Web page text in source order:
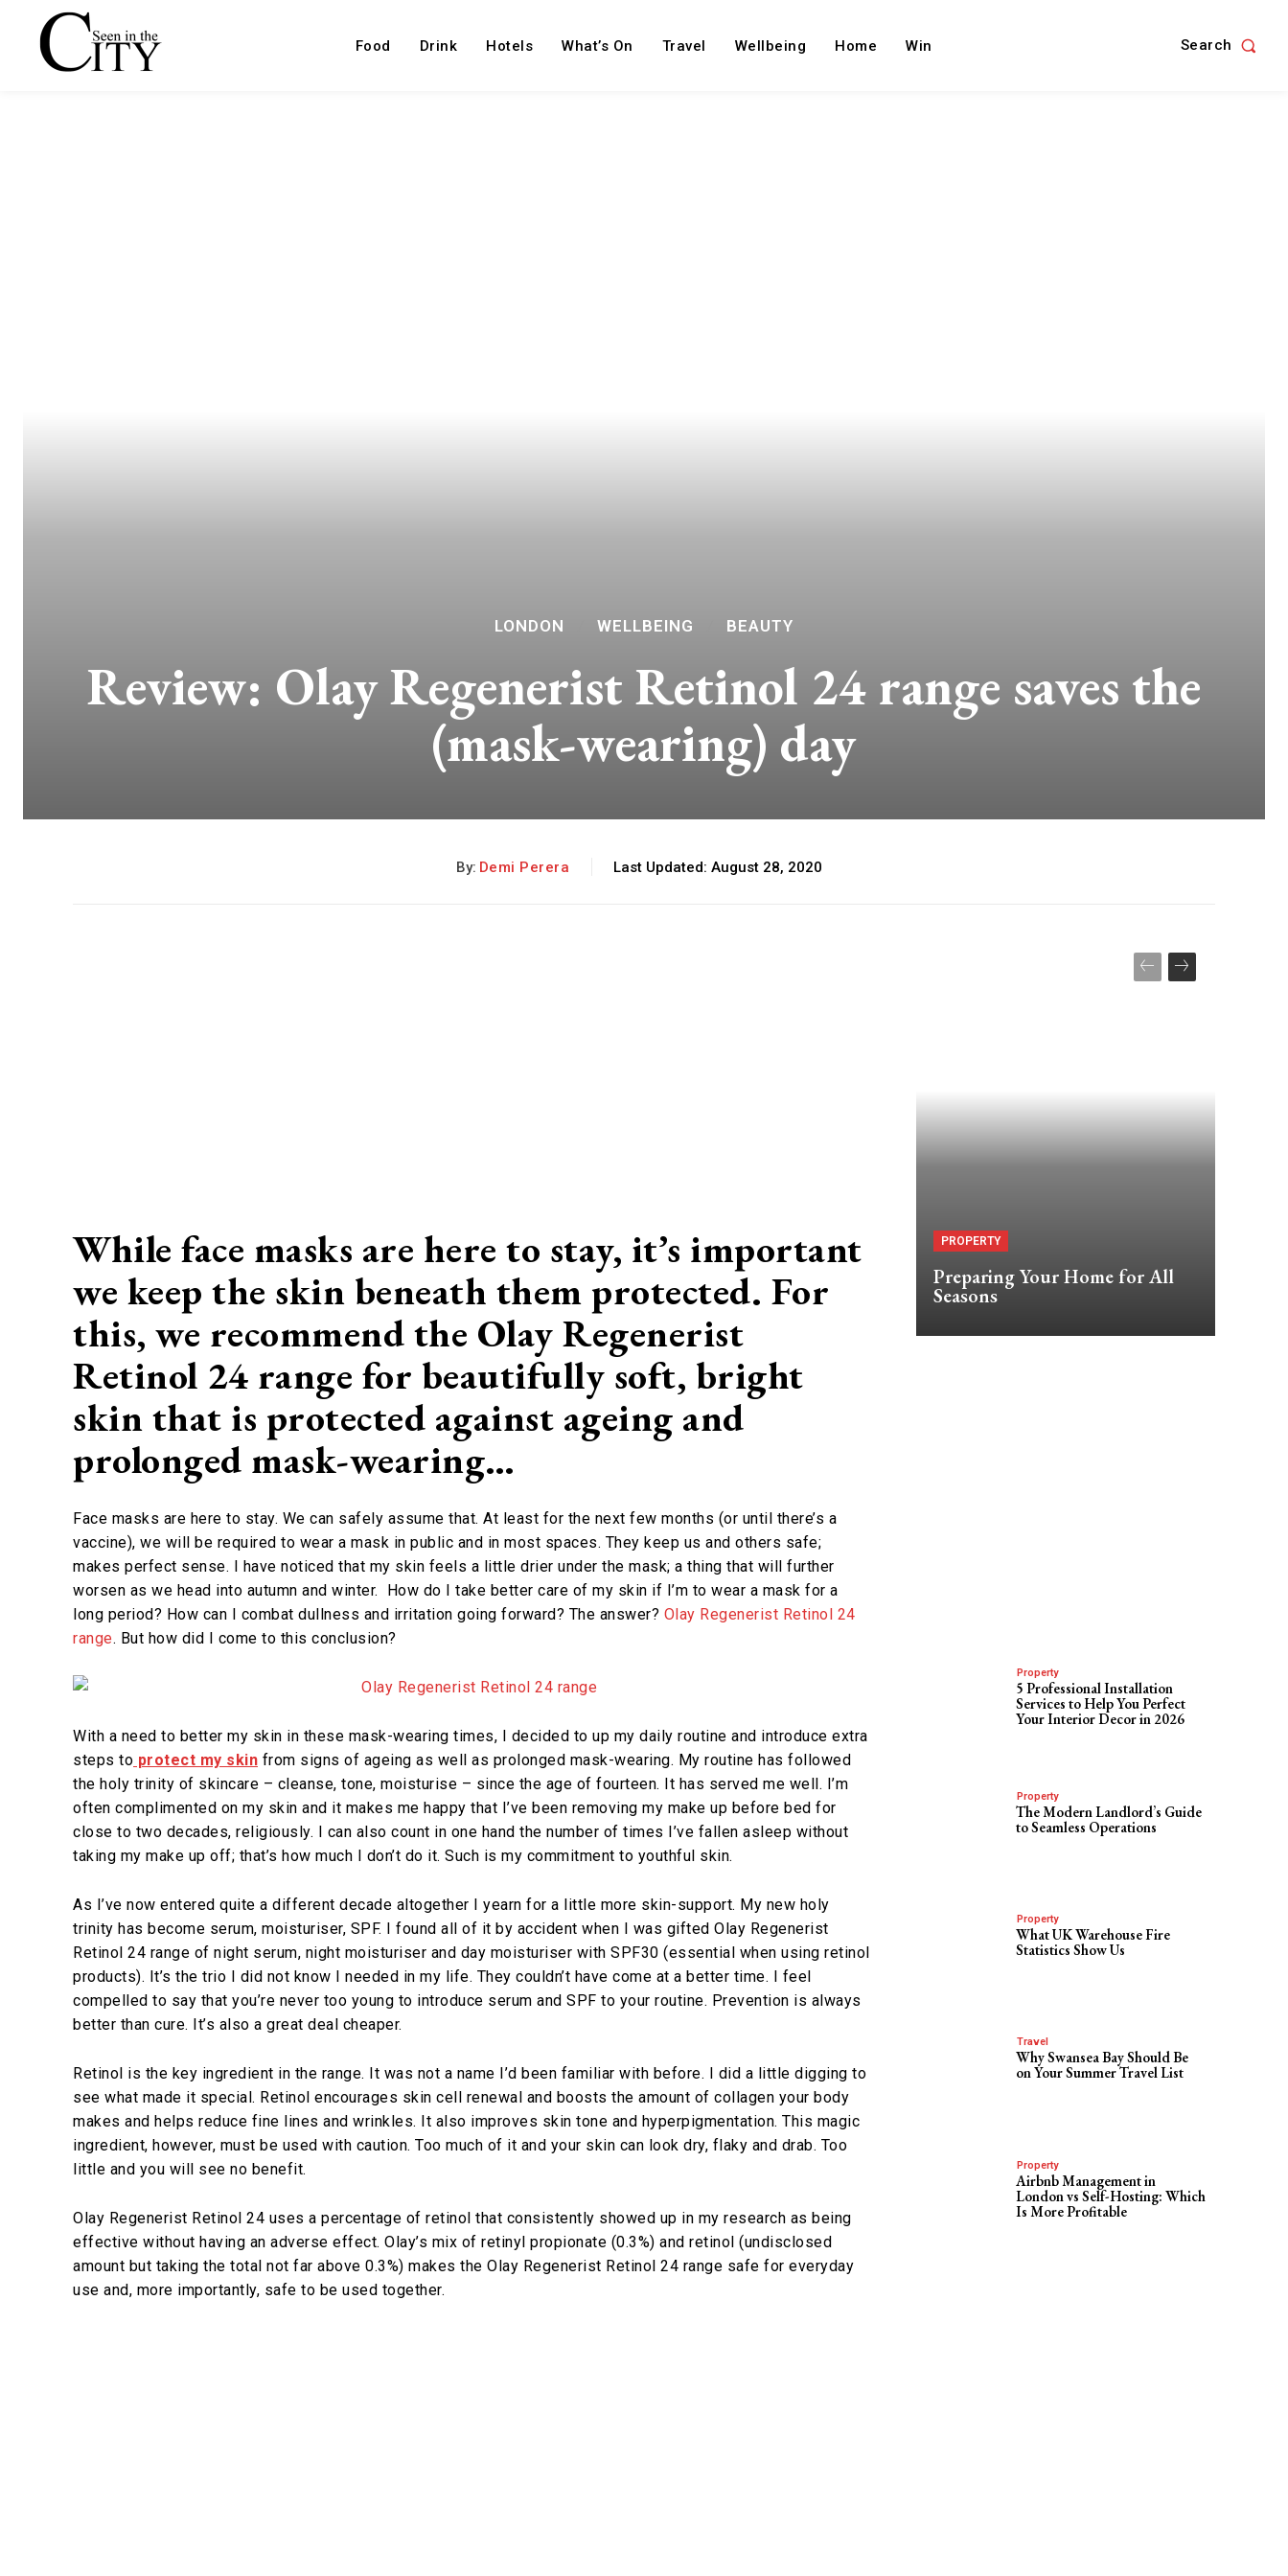
Food Drink Hotels What’s On Travel Wellbeing Home Win Search
LONDON WELLBEING BEAUTY
Review: Olay Regenerist Retinol 24 range saves the
(mask-wearing) day
By: Demi Perera Last Updated: August 28, 2020
While face masks are here to stay, it’s important
we keep the skin beneath them protected. For
this, we recommend the Olay Regenerist
Retinol 24 range for beautifully soft, bright
skin that is protected against ageing and
prolonged mask-wearing…
Face masks are here to stay. We can safely assume that. At least for the next few months (or until there’s a
vaccine), we will be required to wear a mask in public and in most spaces. They keep us and others safe;
makes perfect sense. I have noticed that my skin feels a little drier under the mask; a thing that will further
worsen as we head into autumn and winter. How do I take better care of my skin if I’m to wear a mask for a
long period? How can I combat dullness and irritation going forward? The answer? Olay Regenerist Retinol 24
range. But how did I come to this conclusion?
With a need to better my skin in these mask-wearing times, I decided to up my daily routine and introduce extra
steps to protect my skin from signs of ageing as well as prolonged mask-wearing. My routine has followed
the holy trinity of skincare – cleanse, tone, moisturise – since the age of fourteen. It has served me well. I’m
often complimented on my skin and it makes me happy that I’ve been removing my make up before bed for
close to two decades, religiously. I can also count in one hand the number of times I’ve fallen asleep without
taking my make up off; that’s how much I don’t do it. Such is my commitment to youthful skin.
As I’ve now entered quite a different decade altogether I yearn for a little more skin-support. My new holy
trinity has become serum, moisturiser, SPF. I found all of it by accident when I was gifted Olay Regenerist
Retinol 24 range of night serum, night moisturiser and day moisturiser with SPF30 (essential when using retinol
products). It’s the trio I did not know I needed in my life. They couldn’t have come at a better time. I feel
compelled to say that you’re never too young to introduce serum and SPF to your routine. Prevention is always
better than cure. It’s also a great deal cheaper.
Retinol is the key ingredient in the range. It was not a name I’d been familiar with before. I did a little digging to
see what made it special. Retinol encourages skin cell renewal and boosts the amount of collagen your body
makes and helps reduce fine lines and wrinkles. It also improves skin tone and hyperpigmentation. This magic
ingredient, however, must be used with caution. Too much of it and your skin can look dry, flaky and drab. Too
little and you will see no benefit.
Olay Regenerist Retinol 24 uses a percentage of retinol that consistently showed up in my research as being
effective without having an adverse effect. Olay’s mix of retinyl propionate (0.3%) and retinol (undisclosed
amount but taking the total not far above 0.3%) makes the Olay Regenerist Retinol 24 range safe for everyday
use and, more importantly, safe to be used together.
PROPERTY
Preparing Your Home for All
Seasons
Property
5 Professional Installation
Services to Help You Perfect
Your Interior Decor in 2026
Property
The Modern Landlord’s Guide
to Seamless Operations
Property
What UK Warehouse Fire
Statistics Show Us
Travel
Why Swansea Bay Should Be
on Your Summer Travel List
Property
Airbnb Management in
London vs Self-Hosting: Which
Is More Profitable